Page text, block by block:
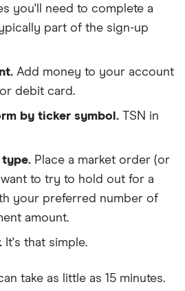
you'll need to complete a
part of the sign-up
Add money to your account
debit card.
by ticker symbol. TSN in
type. Place a market order (or
to try to hold out for a
your preferred number of
amount.
It's that simple.
take as little as 15 minutes.